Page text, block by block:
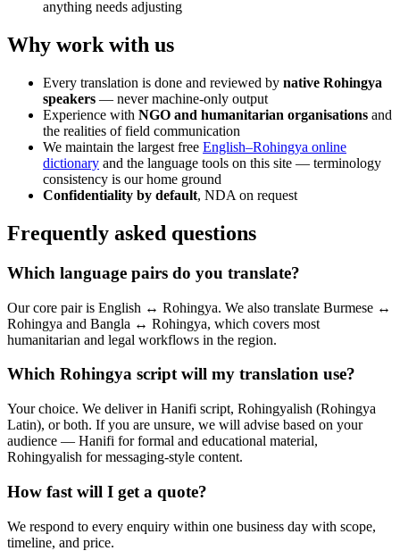
anything needs adjusting
Why work with us
Every translation is done and reviewed by native Rohingya
speakers — never machine-only output
Experience with NGO and humanitarian organisations and
the realities of field communication
We maintain the largest free English–Rohingya online
dictionary and the language tools on this site — terminology
consistency is our home ground
Confidentiality by default, NDA on request
Frequently asked questions
Which language pairs do you translate?
Our core pair is English ↔ Rohingya. We also translate Burmese ↔
Rohingya and Bangla ↔ Rohingya, which covers most
humanitarian and legal workflows in the region.
Which Rohingya script will my translation use?
Your choice. We deliver in Hanifi script, Rohingyalish (Rohingya
Latin), or both. If you are unsure, we will advise based on your
audience — Hanifi for formal and educational material,
Rohingyalish for messaging-style content.
How fast will I get a quote?
We respond to every enquiry within one business day with scope,
timeline, and price.